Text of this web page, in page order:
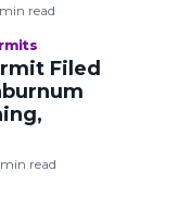
read
Filed
min read